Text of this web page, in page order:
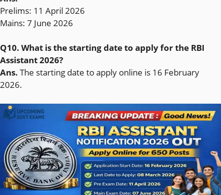
Prelims: 11 April 2026
Mains: 7 June 2026
Q10. What is the starting date to apply for the RBI
Assistant 2026?
Ans. The starting date to apply online is 16 February
2026.